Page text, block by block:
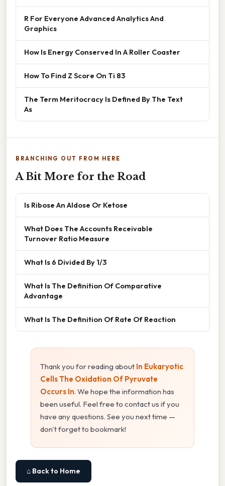
R For Everyone Advanced Analytics And
Graphics
How Is Energy Conserved In A Roller Coaster
How To Find Z Score On Ti 83
The Term Meritocracy Is Defined By The Text
As
BRANCHING OUT FROM HERE
A Bit More for the Road
Is Ribose An Aldose Or Ketose
What Does The Accounts Receivable
Turnover Ratio Measure
What Is 6 Divided By 1/3
What Is The Definition Of Comparative
Advantage
What Is The Definition Of Rate Of Reaction
Thank you for reading about In Eukaryotic
Cells The Oxidation Of Pyruvate
Occurs In. We hope the information has
been useful. Feel free to contact us if you
have any questions. See you next time —
don't forget to bookmark!
⌂ Back to Home